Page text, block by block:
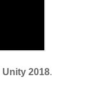
Unity 2018.